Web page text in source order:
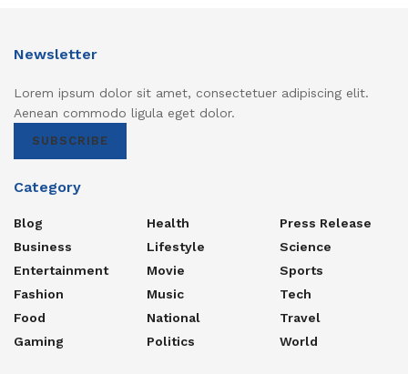
Newsletter
Lorem ipsum dolor sit amet, consectetuer adipiscing elit.
Aenean commodo ligula eget dolor.
SUBSCRIBE
Category
Blog
Business
Entertainment
Fashion
Food
Gaming
Health
Lifestyle
Movie
Music
National
Politics
Press Release
Science
Sports
Tech
Travel
World